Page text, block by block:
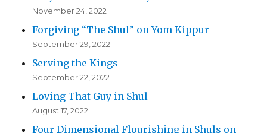
November 24, 2022
Forgiving “The Shul” on Yom Kippur
September 29, 2022
Serving the Kings
September 22, 2022
Loving That Guy in Shul
August 17, 2022
Four Dimensional Flourishing in Shuls on